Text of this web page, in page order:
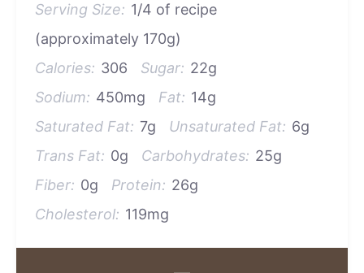
Serving Size: 1/4 of recipe
(approximately 170g)
Calories: 306 Sugar: 22g
Sodium: 450mg Fat: 14g
Saturated Fat: 7g Unsaturated Fat: 6g
Trans Fat: 0g Carbohydrates: 25g
Fiber: 0g Protein: 26g
Cholesterol: 119mg